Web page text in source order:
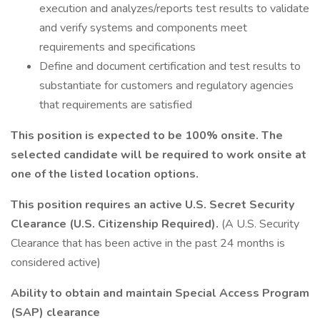
execution and analyzes/reports test results to validate
and verify systems and components meet
requirements and specifications
Define and document certification and test results to
substantiate for customers and regulatory agencies
that requirements are satisfied
This position is expected to be 100% onsite. The
selected candidate will be required to work onsite at
one of the listed location options.
This position requires an active U.S. Secret Security
Clearance (U.S. Citizenship Required). (A U.S. Security
Clearance that has been active in the past 24 months is
considered active)
Ability to obtain and maintain Special Access Program
(SAP) clearance